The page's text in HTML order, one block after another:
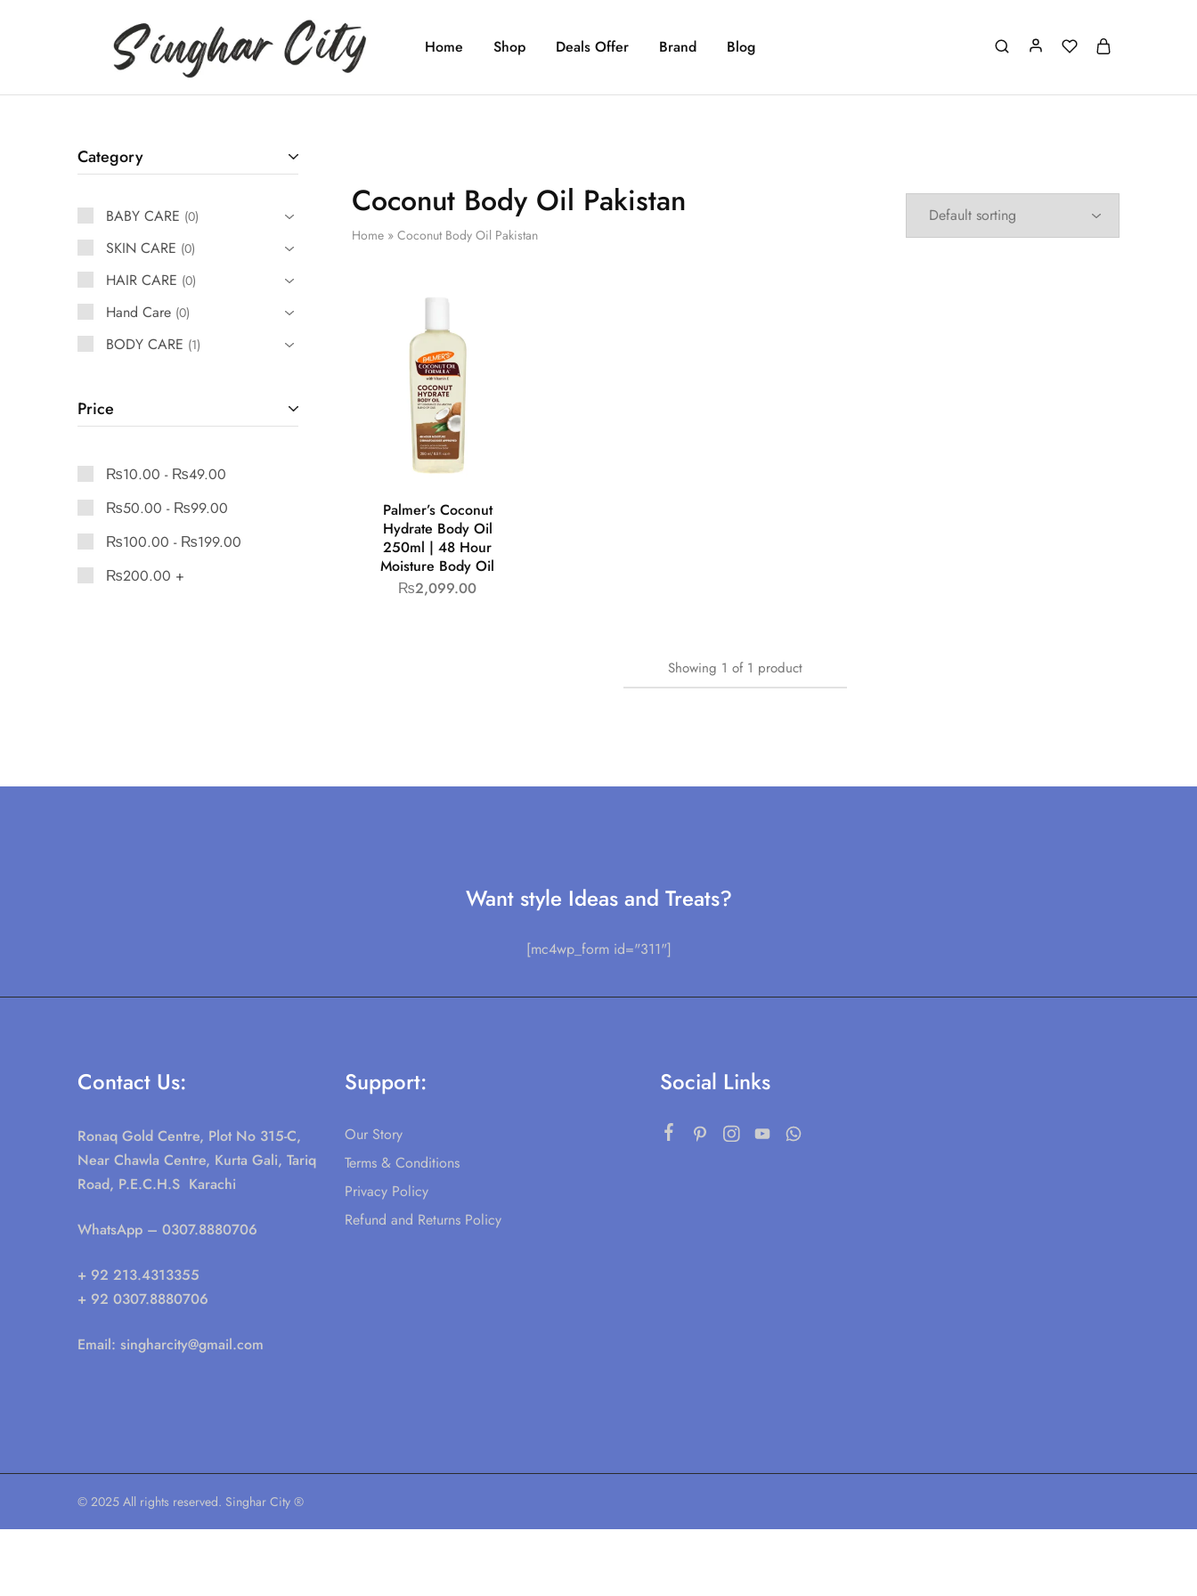
Singhar Home Shop Deals Offer Brand Blog
Coconut Body Oil Pakistan
Home» Coconut Body Oil Pakistan
Palmer’s Coconut
Hydrate Body Oil
250ml | 48 Hour
Moisture Body Oil
₨2,099.00
Showing 1of 1 product
Category
BABY CARE 0
SKIN CARE 0
HAIR CARE 0
Hand Care 0
BODY CARE 1
Price
₨10.00 - ₨49.00
₨50.00 - ₨99.00
₨100.00 - ₨199.00
₨200.00 +
Want style Ideas and Treats?
[mc4wp_form id="311"]
Contact Us:
Ronaq Gold Centre, Plot No 315-C,
Near Chawla Centre, Kurta Gali, Tariq
Road, P.E.C.H.S Karachi
WhatsApp – 0307.8880706
+ 92 213.4313355
+ 92 0307.8880706
Email: singharcity@gmail.com
Support:
Our Story
Terms & Conditions
Privacy Policy
Refund and Returns Policy
Social Links
© 2025 All rights reserved. Singhar City ®